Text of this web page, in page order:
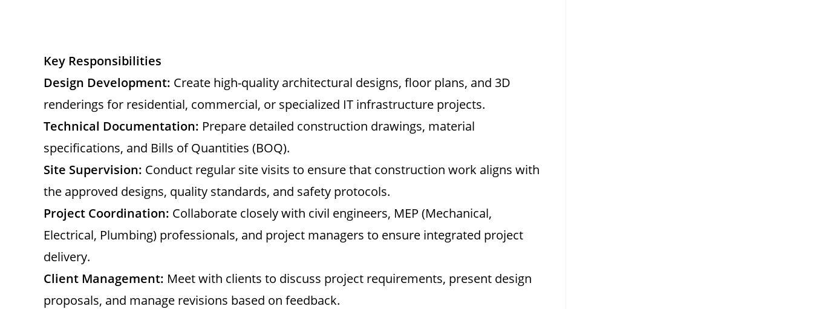
Key Responsibilities
Design Development: Create high-quality architectural designs, floor plans, and 3D
renderings for residential, commercial, or specialized IT infrastructure projects.
Technical Documentation: Prepare detailed construction drawings, material
specifications, and Bills of Quantities (BOQ).
Site Supervision: Conduct regular site visits to ensure that construction work aligns with
the approved designs, quality standards, and safety protocols.
Project Coordination: Collaborate closely with civil engineers, MEP (Mechanical,
Electrical, Plumbing) professionals, and project managers to ensure integrated project
delivery.
Client Management: Meet with clients to discuss project requirements, present design
proposals, and manage revisions based on feedback.